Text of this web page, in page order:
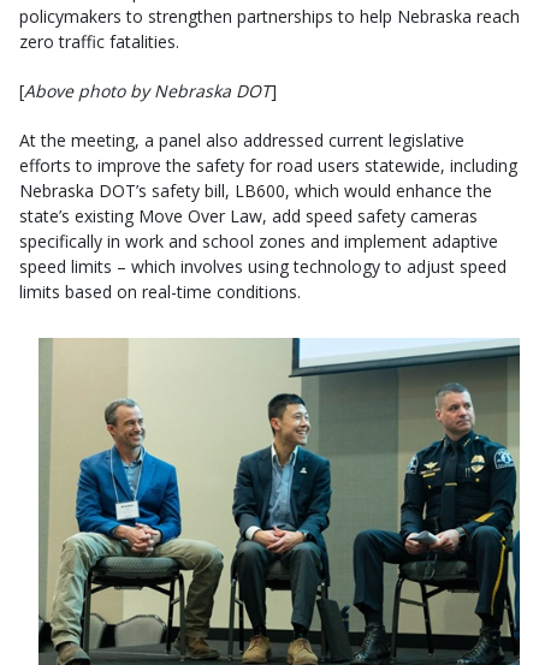
policymakers to strengthen partnerships to help Nebraska reach
zero traffic fatalities.
[Above photo by Nebraska DOT]
At the meeting, a panel also addressed current legislative
efforts to improve the safety for road users statewide, including
Nebraska DOT’s safety bill, LB600, which would enhance the
state’s existing Move Over Law, add speed safety cameras
specifically in work and school zones and implement adaptive
speed limits – which involves using technology to adjust speed
limits based on real-time conditions.